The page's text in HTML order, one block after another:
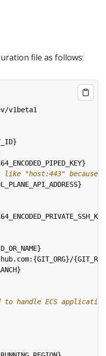
file as follows:
v1beta1
"host:443" because
to handle ECS